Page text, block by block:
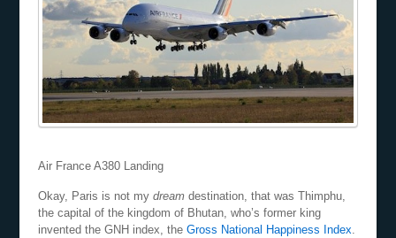
Air France A380 Landing
Okay, Paris is not my dreamdestination, that was Thimphu,
the capital of the kingdom of Bhutan, who’s former king
invented the GNH index, the Gross National Happiness Index.